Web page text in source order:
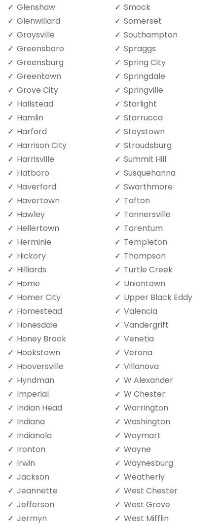
Glenshaw
Glenwillard
Graysville
Greensboro
Greensburg
Greentown
Grove City
Hallstead
Hamlin
Harford
Harrison City
Harrisville
Hatboro
Haverford
Havertown
Hawley
Hellertown
Herminie
Hickory
Hilliards
Home
Homer City
Homestead
Honesdale
Honey Brook
Hookstown
Hooversville
Hyndman
Imperial
Indian Head
Indiana
Indianola
Ironton
Irwin
Jackson
Jeannette
Jefferson
Jermyn
Smock
Somerset
Southampton
Spraggs
Spring City
Springdale
Springville
Starlight
Starrucca
Stoystown
Stroudsburg
Summit Hill
Susquehanna
Swarthmore
Tafton
Tannersville
Tarentum
Templeton
Thompson
Turtle Creek
Uniontown
Upper Black Eddy
Valencia
Vandergrift
Venetia
Verona
Villanova
W Alexander
W Chester
Warrington
Washington
Waymart
Wayne
Waynesburg
Weatherly
West Chester
West Grove
West Mifflin